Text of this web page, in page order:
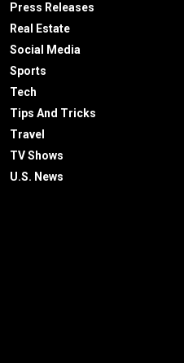
Press Releases
Real Estate
Social Media
Sports
Tech
Tips And Tricks
Travel
TV Shows
U.S. News